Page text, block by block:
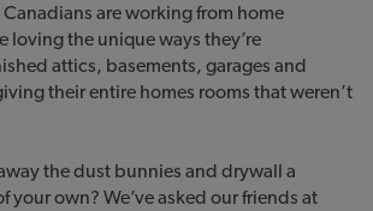
are working from home
loving the unique ways they’re
attics, basements, garages and
their entire homes rooms that weren’t
the dust bunnies and drywall a
your own? We’ve asked our friends at